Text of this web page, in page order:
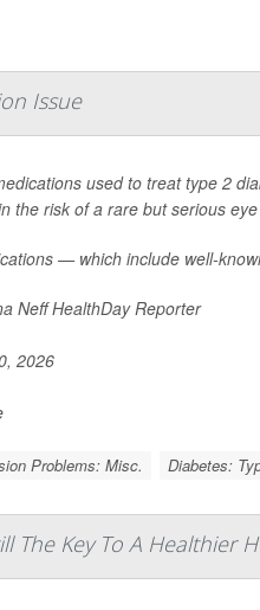
Issue
used to treat type 2
the risk of a rare but serious
— which include well-
Neff HealthDay Reporter
2026
Problems: Misc. Diabetes:
The Key To A Healthier